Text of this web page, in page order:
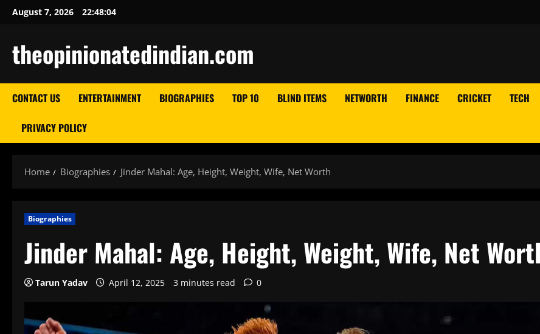
SkipAugust 7, 2026 22:48:06
theopinionatedindian.com
CONTACT US ENTERTAINMENT BIOGRAPHIES TOP 10 BLIND ITEMS NETWORTH FINANCE CRICKET TECH
PRIVACY POLICY
Home Biographies Jinder Mahal: Age, Height, Weight, Wife, Net Worth
Biographies
Jinder Mahal: Age, Height, Weight, Wife, Net
Tarun Yadav April 12, 2025 3 minutes read 0